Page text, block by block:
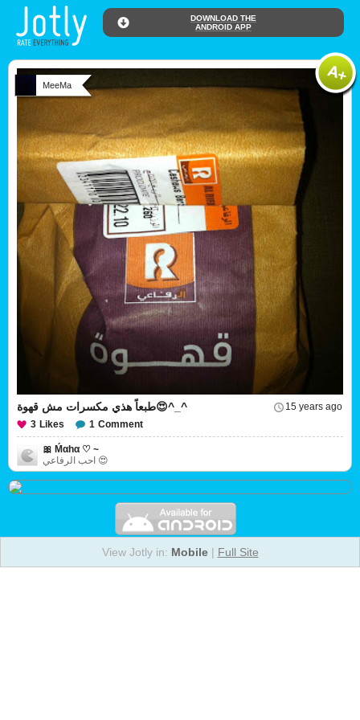
DOWNLOAD THE
ANDROID APP
MeeMa
15 years ago طبعاً هذي مكسرات مش قهوة😍^_^
3 Likes 1 Comment
🎀 Ḿαhα ♡ ~
احب الرفاعي 😍
View Jotly in: Mobile| Full Site